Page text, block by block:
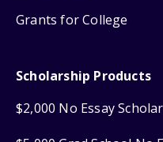
Grants for College
Scholarship Products
$2,000 No Essay